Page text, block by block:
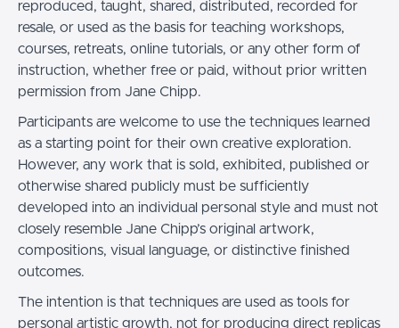
reproduced, taught, shared, distributed, recorded for
resale, or used as the basis for teaching workshops,
courses, retreats, online tutorials, or any other form of
instruction, whether free or paid, without prior written
permission from Jane Chipp.
Participants are welcome to use the techniques learned
as a starting point for their own creative exploration.
However, any work that is sold, exhibited, published or
otherwise shared publicly must be sufficiently
developed into an individual personal style and must not
closely resemble Jane Chipp’s original artwork,
compositions, visual language, or distinctive finished
outcomes.
The intention is that techniques are used as tools for
personal artistic growth, not for producing direct replicas